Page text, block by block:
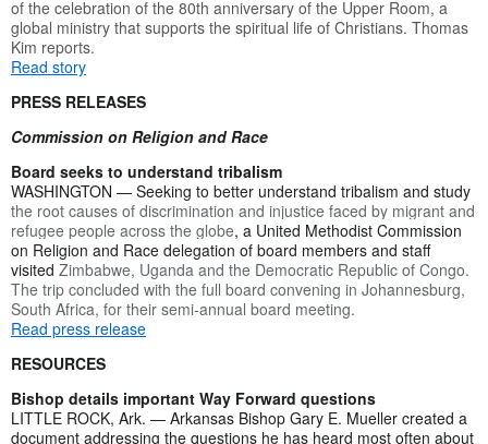
of the celebration of the 80th anniversary of the Upper Room, a
global ministry that supports the spiritual life of Christians. Thomas
Kim reports.
Read story
PRESS RELEASES
Commission on Religion and Race
Board seeks to understand tribalism
WASHINGTON — Seeking to better understand tribalism and study
the root causes of discrimination and injustice faced by migrant and
refugee people across the globe, a United Methodist Commission
on Religion and Race delegation of board members and staff
visited Zimbabwe, Uganda and the Democratic Republic of Congo.
The trip concluded with the full board convening in Johannesburg,
South Africa, for their semi-annual board meeting.
Read press release
RESOURCES
Bishop details important Way Forward questions
LITTLE ROCK, Ark. — Arkansas Bishop Gary E. Mueller created a
document addressing the questions he has heard most often about